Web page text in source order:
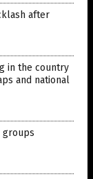
after
in the country
and national
groups